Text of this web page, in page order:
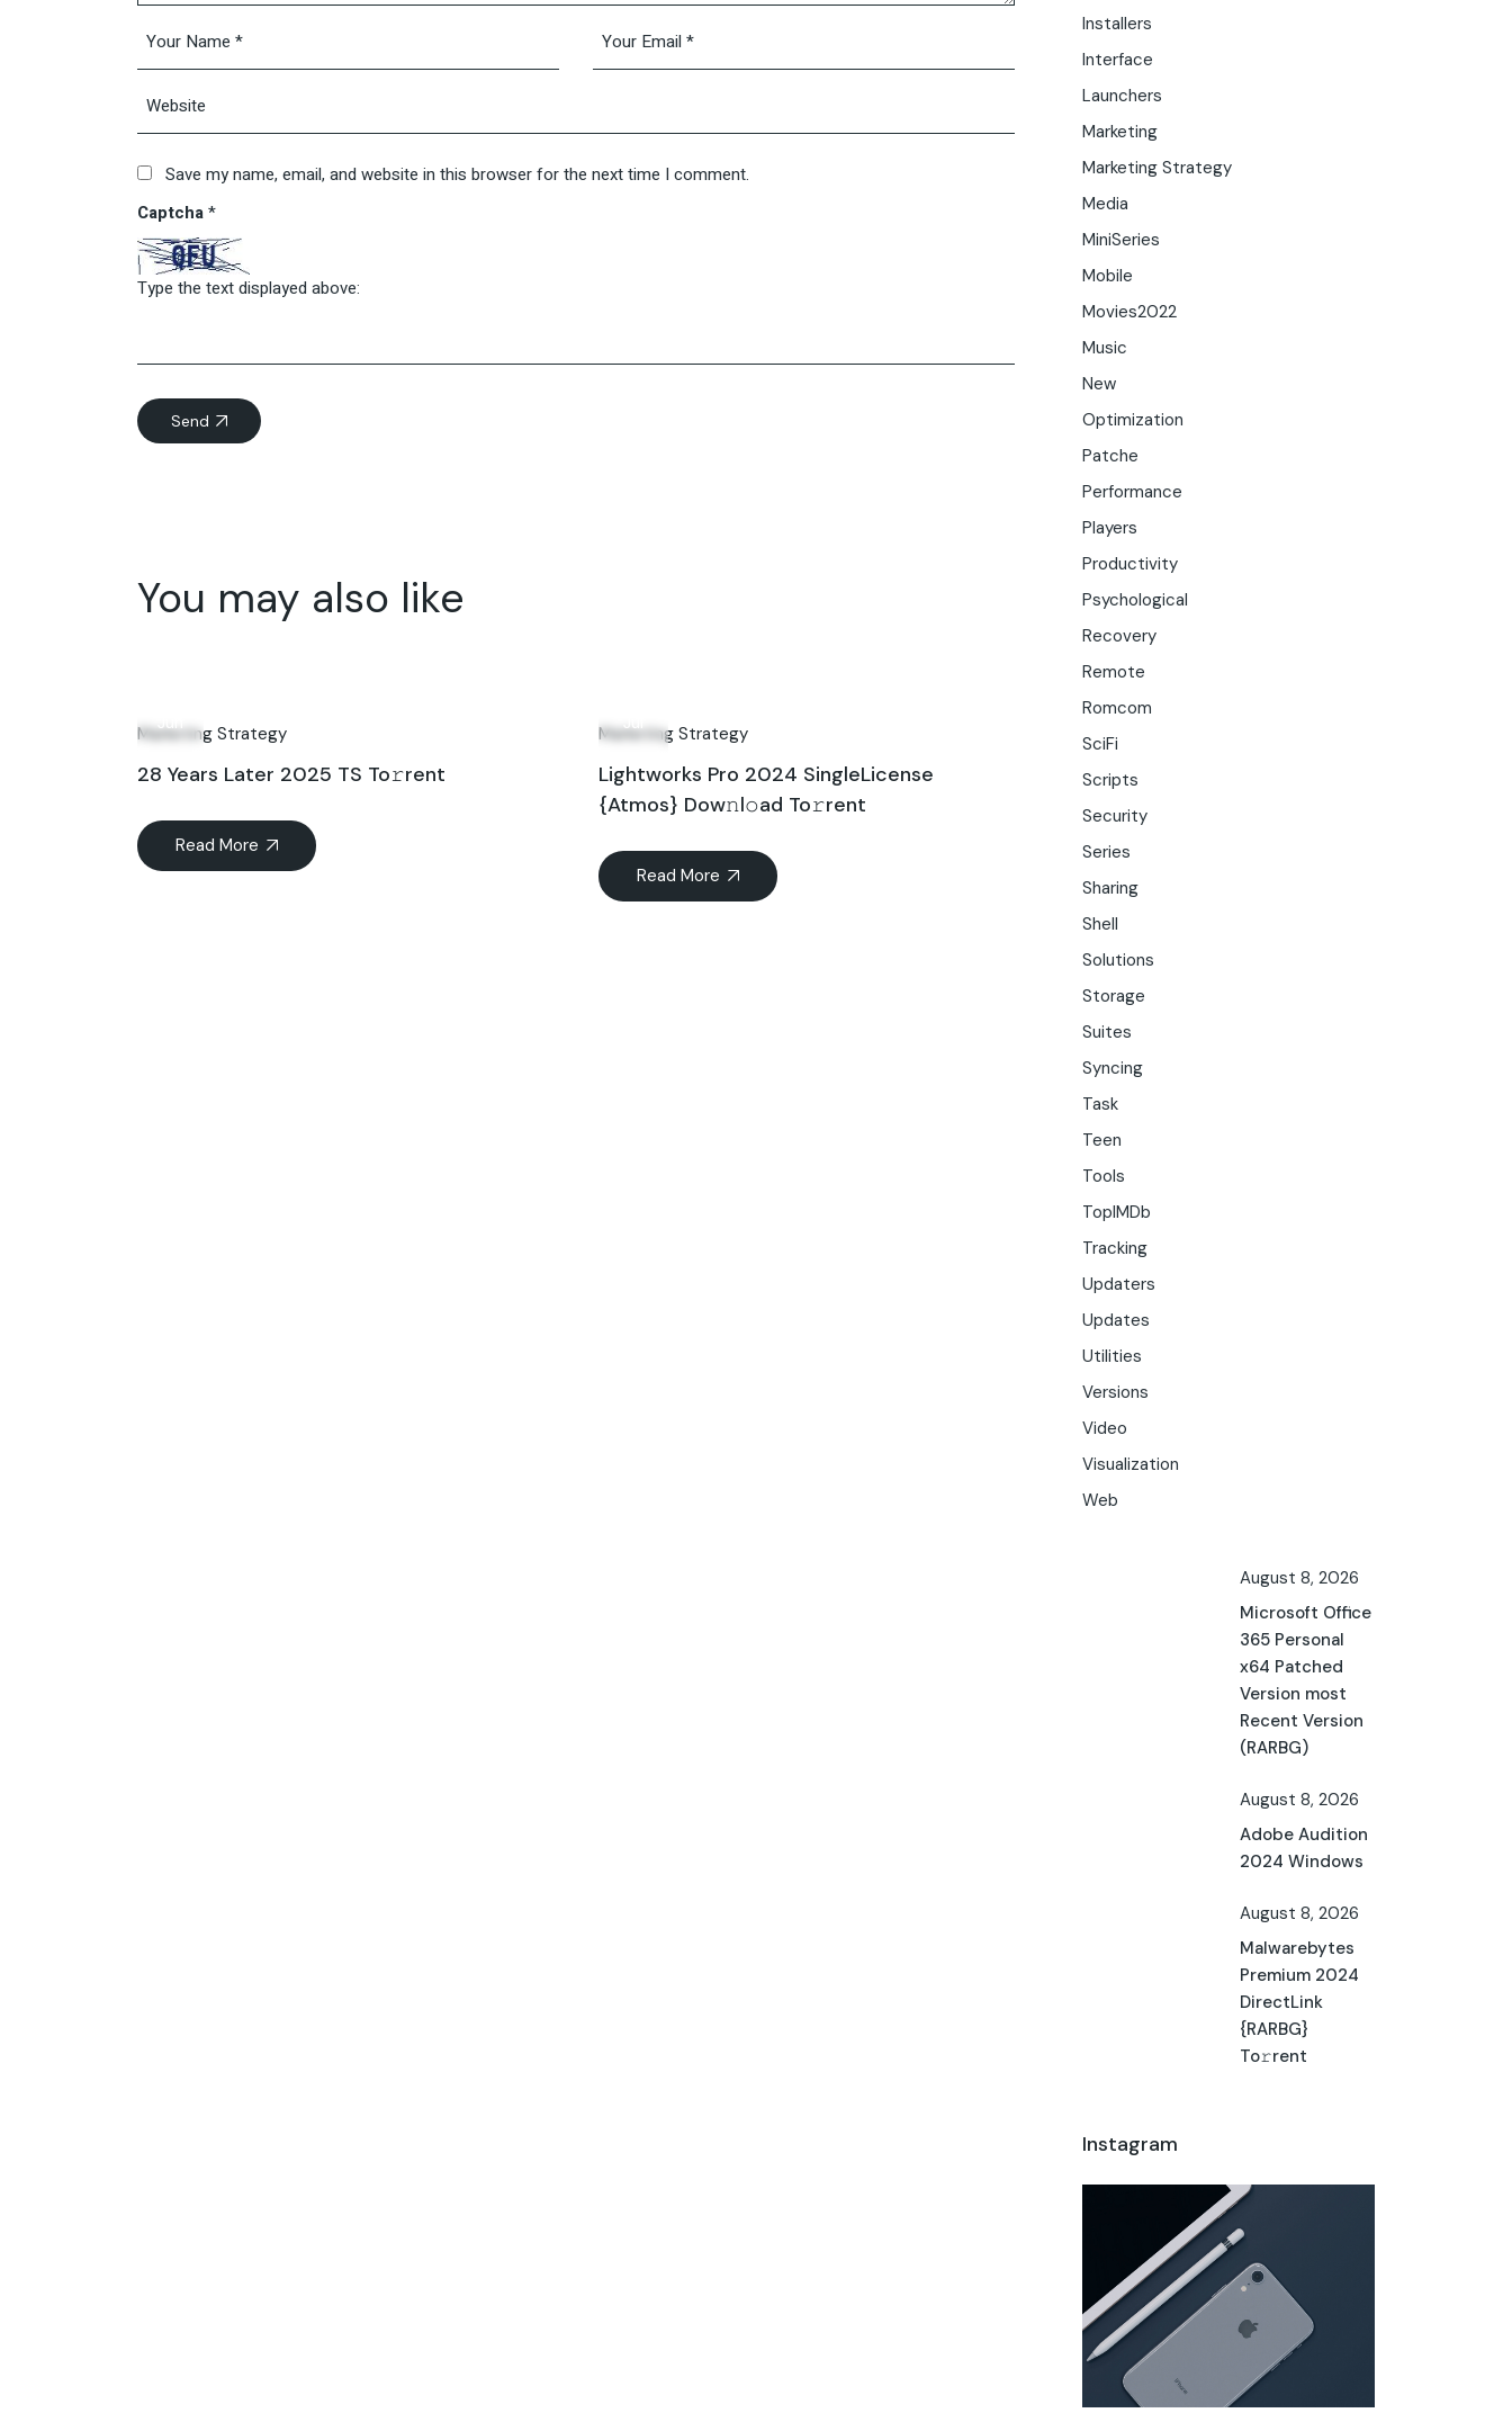
Save my name, email, and website in this browser for the next time I comment.
Captcha*
Type the text displayed above:
Send
You may also like
Jun
Marketing Strategy
28 Years Later 2025 TS To𝚛rent
Read More
Jul
Marketing Strategy
Lightworks Pro 2024 SingleLicense
{Atmos} Dow𝚗l𝚘ad To𝚛rent
Read More
Installers
Interface
Launchers
Marketing
Marketing Strategy
Media
MiniSeries
Mobile
Movies2022
Music
New
Optimization
Patche
Performance
Players
Productivity
Psychological
Recovery
Remote
Romcom
SciFi
Scripts
Security
Series
Sharing
Shell
Solutions
Storage
Suites
Syncing
Task
Teen
Tools
TopIMDb
Tracking
Updaters
Updates
Utilities
Versions
Video
Visualization
Web
August 8, 2026
Microsoft Office
365 Personal
x64 Patched
Version most
Recent Version
(RARBG)
August 8, 2026
Adobe Audition
2024 Windows
August 8, 2026
Malwarebytes
Premium 2024
DirectLink
{RARBG}
To𝚛rent
Instagram